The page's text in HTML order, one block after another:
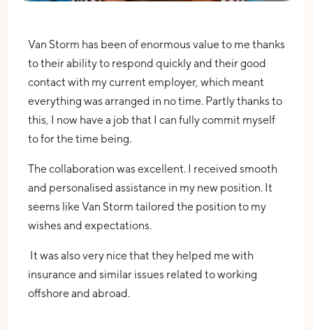
Van Storm has been of enormous value to me thanks
to their ability to respond quickly and their good
contact with my current employer, which meant
everything was arranged in no time. Partly thanks to
this, I now have a job that I can fully commit myself
to for the time being.
The collaboration was excellent. I received smooth
and personalised assistance in my new position. It
seems like Van Storm tailored the position to my
wishes and expectations.
It was also very nice that they helped me with
insurance and similar issues related to working
offshore and abroad.